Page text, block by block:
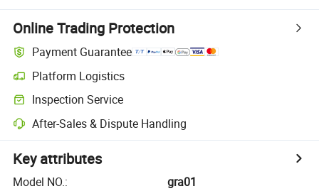
Online Trading Protection
Payment Guarantee
Platform Logistics
Inspection Service
After-Sales & Dispute Handling
Key attributes
Model NO.:
gra01